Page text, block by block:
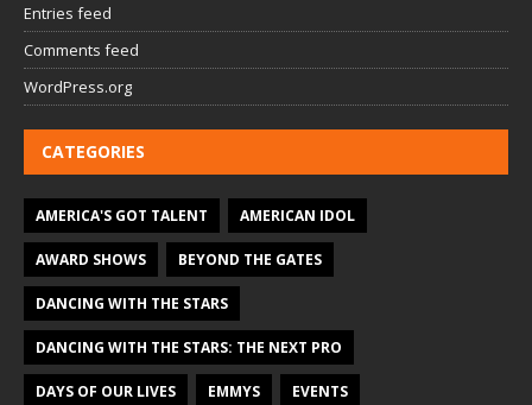
Entries feed
Comments feed
WordPress.org
CATEGORIES
AMERICA'S GOT TALENT AMERICAN IDOL
AWARD SHOWS BEYOND THE GATES
DANCING WITH THE STARS
DANCING WITH THE STARS: THE NEXT PRO
DAYS OF OUR LIVES EMMYS EVENTS